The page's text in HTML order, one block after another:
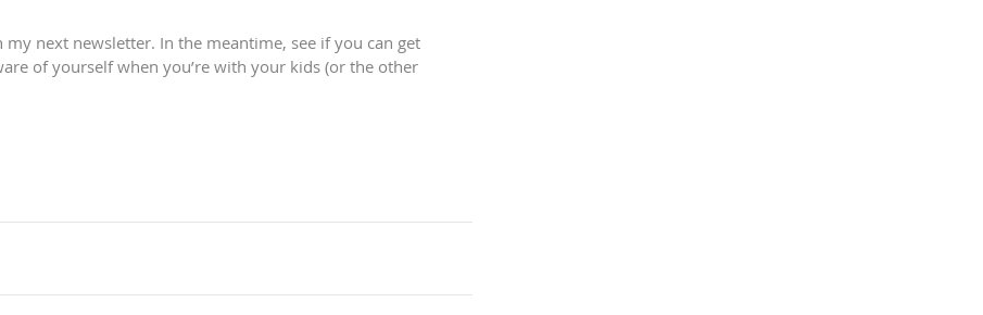
next newsletter. In the meantime, see if you can get
of yourself when you’re with your kids (or the other